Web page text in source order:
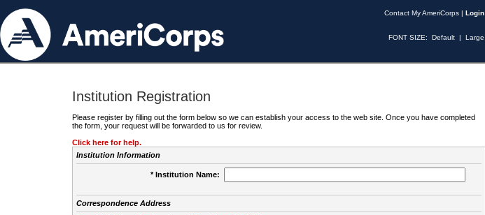
Contact My AmeriCorps | Login
FONT SIZE: Default | Large
Institution Registration
Please register by filling out the form below so we can establish your access to the web site. Once you have completed
the form, your request will be forwarded to us for review.
Click here for help.
Institution Information
* Institution Name:
Correspondence Address